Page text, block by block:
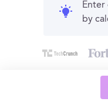
Enter
by